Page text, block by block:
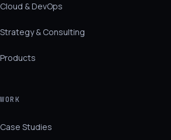
Cloud & DevOps
Strategy & Consulting
Products
WORK
Case Studies